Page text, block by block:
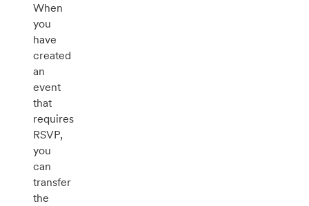
When
you
have
created
an
event
that
requires
RSVP,
you
can
transfer
the